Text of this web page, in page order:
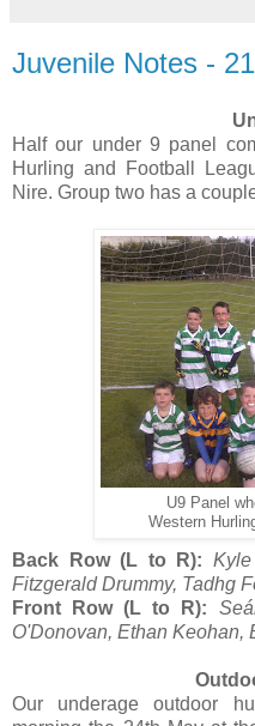
Juvenile Notes -
Half our under 9 panel
Hurling and Football
Nire. Group two has a
U9 Panel
Western
Back Row (L to R):
Fitzgerald Drummy, Tadhg
Front Row (L to R):
O'Donovan, Ethan Keohan,
Our underage outdoor